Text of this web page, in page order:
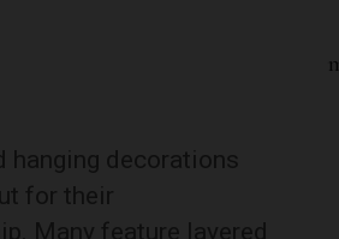
hanging decorations
for their
Many feature layered